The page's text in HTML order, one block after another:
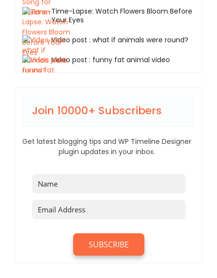
Time-Lapse: Watch Flowers Bloom Before
Your Eyes
Video post : what if animals were round?
Video post : funny fat animal video
Join 10000+ Subscribers
Get latest blogging tips and WP Timeline Designer
plugin updates in your inbox.